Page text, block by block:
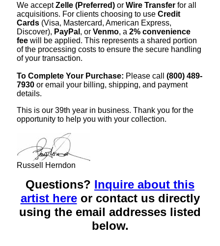
We acceptZelle (Preferred) or Wire Transfer for all
acquisitions. For clients choosing to use Credit
Cards (Visa, Mastercard, American Express,
Discover), PayPal , or Venmo, a 2% convenience
fee will be applied. This represents a shared portion
of the processing costs to ensure the secure handling
of your transaction.
To Complete Your Purchase: Please call (800) 489-
7930 or email your billing, shipping, and payment
details.
This is our 39th year in business. Thank you for the
opportunity to help you with your collection.
Russell Herndon
Questions? Inquire about this
artist hereor contact us directly
using the email addresses listed
below.